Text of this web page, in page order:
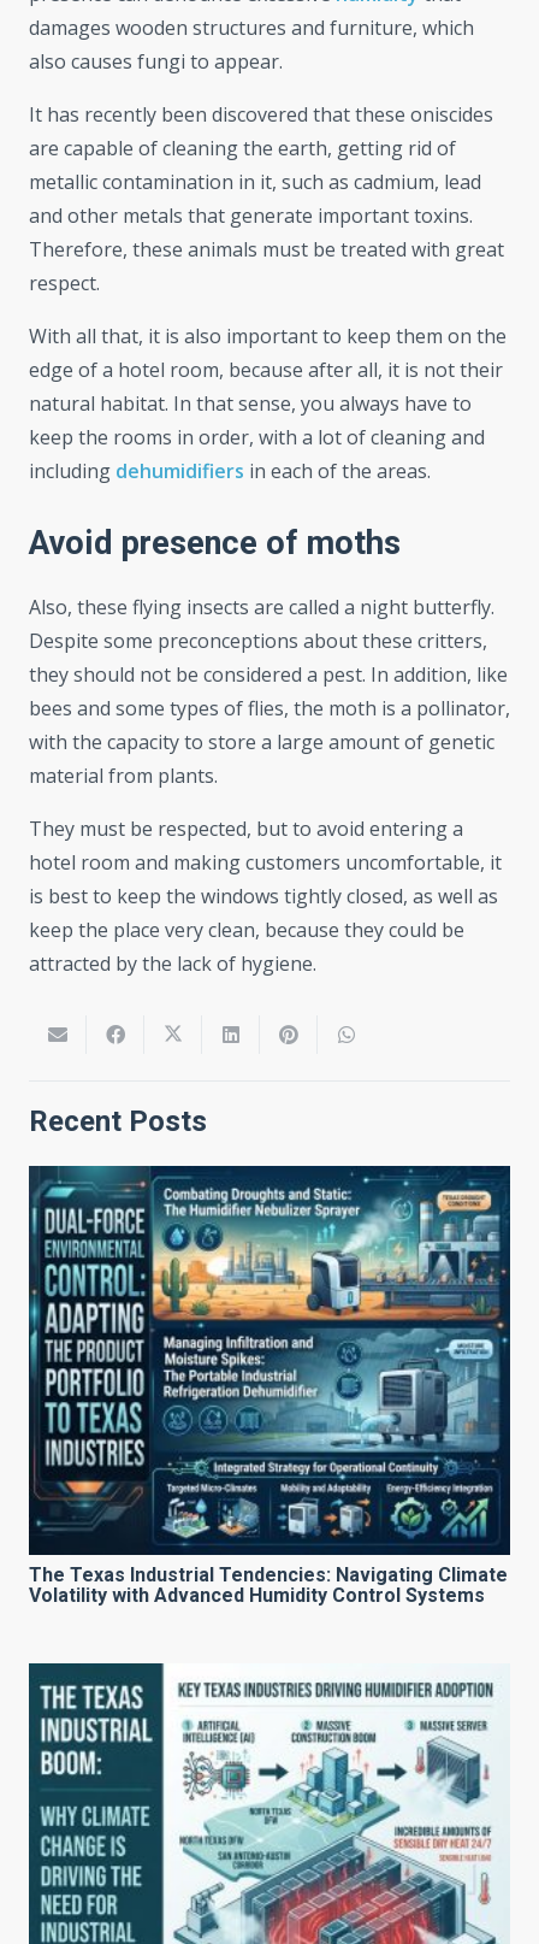
damages wooden structures and furniture, which
also causes fungi to appear.
It has recently been discovered that these oniscides
are capable of cleaning the earth, getting rid of
metallic contamination in it, such as cadmium, lead
and other metals that generate important toxins.
Therefore, these animals must be treated with great
respect.
With all that, it is also important to keep them on the
edge of a hotel room, because after all, it is not their
natural habitat. In that sense, you always have to
keep the rooms in order, with a lot of cleaning and
including dehumidifiers in each of the areas.
Avoid presence of moths
Also, these flying insects are called a night butterfly.
Despite some preconceptions about these critters,
they should not be considered a pest. In addition, like
bees and some types of flies, the moth is a pollinator,
with the capacity to store a large amount of genetic
material from plants.
They must be respected, but to avoid entering a
hotel room and making customers uncomfortable, it
is best to keep the windows tightly closed, as well as
keep the place very clean, because they could be
attracted by the lack of hygiene.
Recent Posts
The Texas Industrial Tendencies: Navigating Climate
Volatility with Advanced Humidity Control Systems